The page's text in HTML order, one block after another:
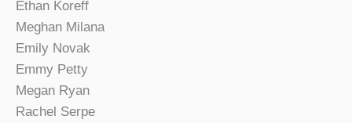
Ethan Koreff
Meghan Milana
Emily Novak
Emmy Petty
Megan Ryan
Rachel Serpe